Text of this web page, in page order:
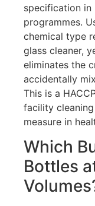
specification in
programmes.
chemical type
glass cleaner,
eliminates the
accidentally
This is a
facility
measure in
Which
Bottles